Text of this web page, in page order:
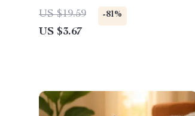
US $19.59 -81%
US $3.67